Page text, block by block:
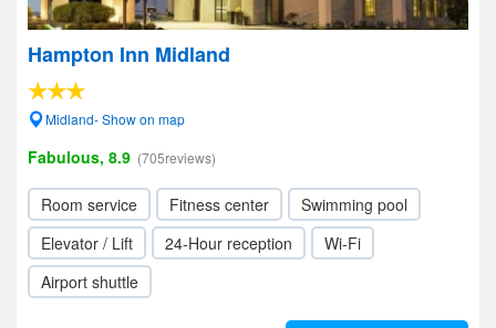
Hampton Inn Midland
Midland- Show on map
Fabulous, 8.9 (705reviews)
Room service Fitness center
Swimming pool
Elevator / Lift
24-Hour reception
Wi-Fi
Airport shuttle